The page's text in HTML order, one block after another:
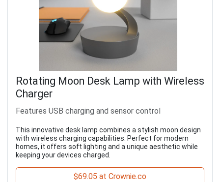
Rotating Moon Desk Lamp with Wireless
Charger
Features USB charging and sensor control
This innovative desk lamp combines a stylish moon design
with wireless charging capabilities. Perfect for modern
homes, it offers soft lighting and a unique aesthetic while
keeping your devices charged.
$69.05 at Crownie.co